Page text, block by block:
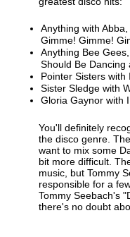
Anything with
Gimme! Gimme!
Anything Bee
Should Be Dancing
Pointer Sisters with
Sister Sledge with
Gloria Gaynor with
You'll definitely
the disco genre.
want to mix some
bit more difficult.
music, but Tommy
responsible for a
Tommy Seebach's
there's no doubt